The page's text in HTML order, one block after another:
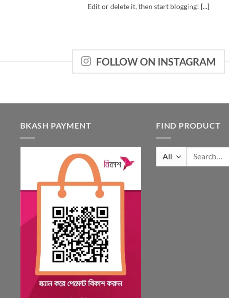
Edit or delete it, then start blogging! [...]
FOLLOW ON INSTAGRAM
BKASH PAYMENT FIND PRODUCT
Search